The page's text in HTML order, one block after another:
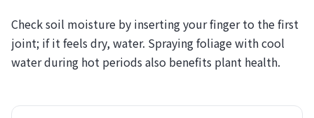
Check soil moisture by inserting your finger to the first
joint; if it feels dry, water. Spraying foliage with cool
water during hot periods also benefits plant health.